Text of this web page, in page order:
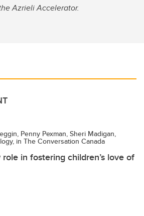
Azrieli Accelerator.
Penny Pexman, Sheri Madigan,
in The Conversation Canada
in fostering children’s love of